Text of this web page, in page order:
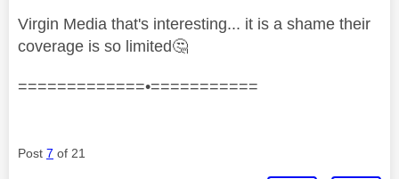
Virgin Media that's interesting... it is a shame their
coverage is so limited🤔
=============•===========
Post 7 of 21